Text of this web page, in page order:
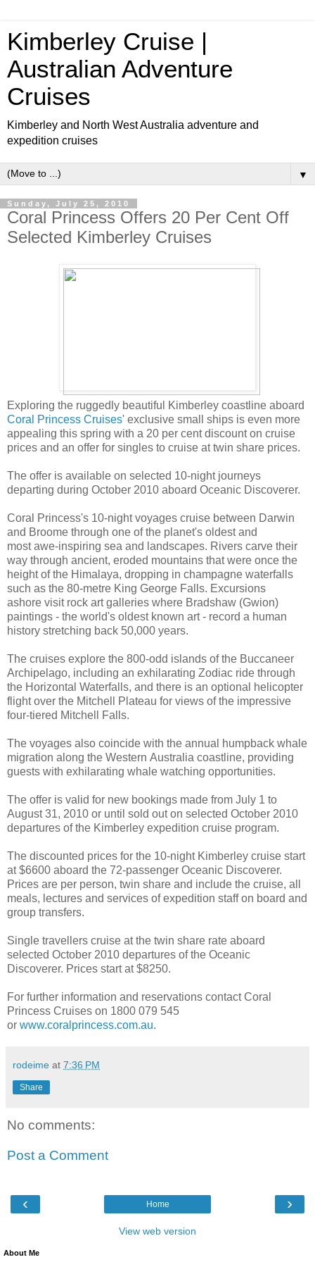
Kimberley Cruise |
Australian Adventure
Cruises
Kimberley and North West Australia adventure and
expedition cruises
▼
Sunday, July 25, 2010
Coral Princess Offers 20 Per Cent Off
Selected Kimberley Cruises
Exploring the ruggedly beautiful Kimberley coastline aboard
Coral Princess Cruises' exclusive small ships is even more
appealing this spring with a 20 per cent discount on cruise
prices and an offer for singles to cruise at twin share prices.
The offer is available on selected 10-night journeys
departing during October 2010 aboard Oceanic Discoverer.
Coral Princess's 10-night voyages cruise between Darwin
and Broome through one of the planet's oldest and
most awe-inspiring sea and landscapes. Rivers carve their
way through ancient, eroded mountains that were once the
height of the Himalaya, dropping in champagne waterfalls
such as the 80-metre King George Falls. Excursions
ashore visit rock art galleries where Bradshaw (Gwion)
paintings - the world's oldest known art - record a human
history stretching back 50,000 years.
The cruises explore the 800-odd islands of the Buccaneer
Archipelago, including an exhilarating Zodiac ride through
the Horizontal Waterfalls, and there is an optional helicopter
flight over the Mitchell Plateau for views of the impressive
four-tiered Mitchell Falls.
The voyages also coincide with the annual humpback whale
migration along the Western Australia coastline, providing
guests with exhilarating whale watching opportunities.
The offer is valid for new bookings made from July 1 to
August 31, 2010 or until sold out on selected October 2010
departures of the Kimberley expedition cruise program.
The discounted prices for the 10-night Kimberley cruise start
at $6600 aboard the 72-passenger Oceanic Discoverer.
Prices are per person, twin share and include the cruise, all
meals, lectures and services of expedition staff on board and
group transfers.
Single travellers cruise at the twin share rate aboard
selected October 2010 departures of the Oceanic
Discoverer. Prices start at $8250.
For further information and reservations contact Coral
Princess Cruises on 1800 079 545
or www.coralprincess.com.au.
rodeime at 7:36 PM
Share
No comments:
Post a Comment
‹ ›
Home
View web version
About Me